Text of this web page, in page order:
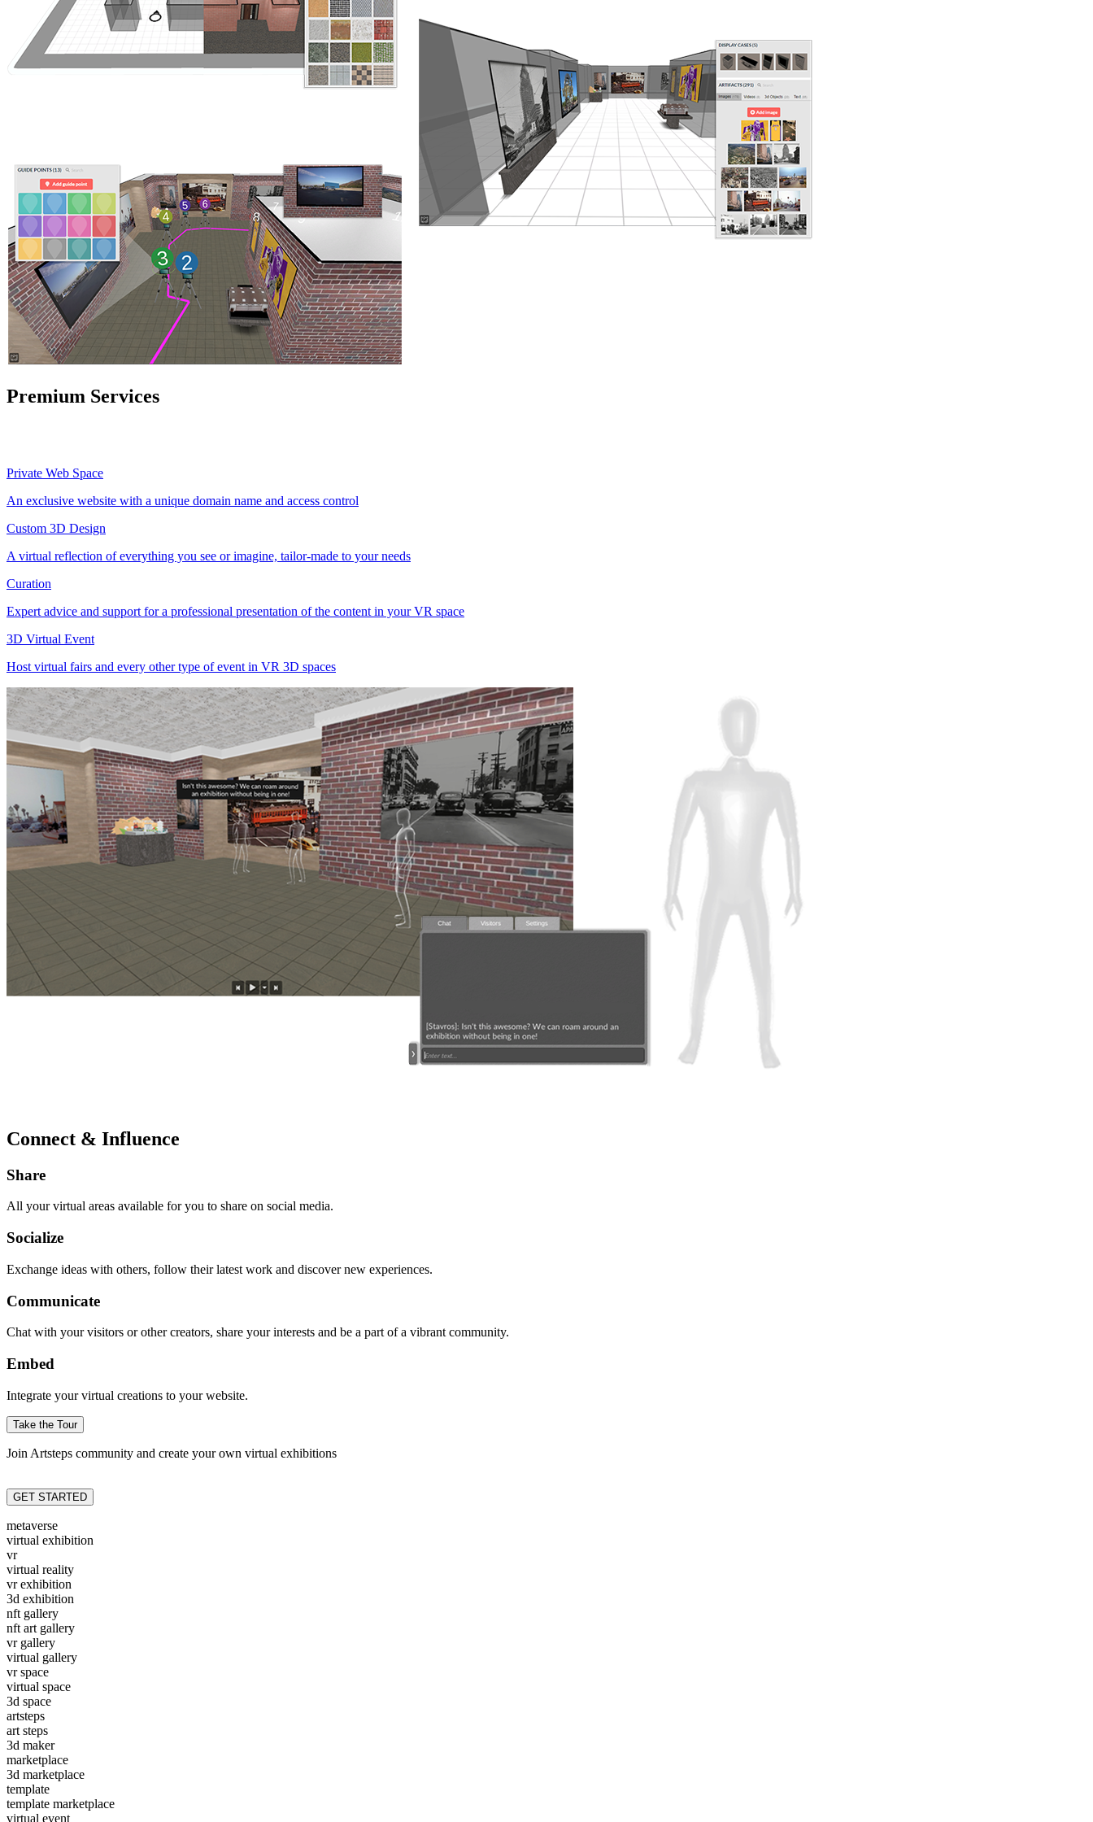
Premium Services
Private Web Space
An exclusive website with a unique domain name and access control
Custom 3D Design
A virtual reflection of everything you see or imagine, tailor-made to your needs
Curation
Expert advice and support for a professional presentation of the content in your VR space
3D Virtual Event
Host virtual fairs and every other type of event in VR 3D spaces
Connect & Influence
Share
All your virtual areas available for you to share on social media.
Socialize
Exchange ideas with others, follow their latest work and discover new experiences.
Communicate
Chat with your visitors or other creators, share your interests and be a part of a vibrant community.
Embed
Integrate your virtual creations to your website.
Take the Tour
Join Artsteps community and create your own virtual exhibitions
GET STARTED
metaverse
virtual exhibition
vr
virtual reality
vr exhibition
3d exhibition
nft gallery
nft art gallery
vr gallery
virtual gallery
vr space
virtual space
3d space
artsteps
art steps
3d maker
marketplace
3d marketplace
template
template marketplace
virtual event